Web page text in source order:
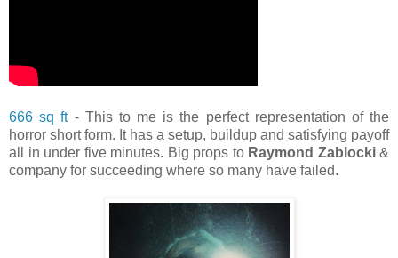
666 sq ft- This to me is the perfect representation of the
horror short form. It has a setup, buildup and satisfying payoff
all in under five minutes. Big props to Raymond Zablocki&
company for succeeding where so many have failed.